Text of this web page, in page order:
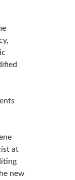
at
new